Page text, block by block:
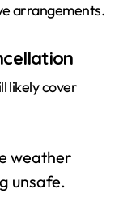
arrangements.
likely cover
weather
unsafe.